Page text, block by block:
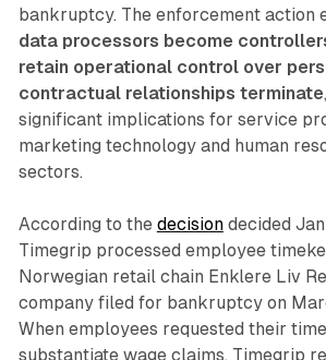
bankruptcy. The enforcement action
data processors become
retain operational control over
contractual relationships terminate
significant implications for service
marketing technology and human
sectors.
According to the decisiondecided
Timegrip processed employee
Norwegian retail chain Enklere Liv
company filed for bankruptcy on
When employees requested their
substantiate wage claims, Timegrip